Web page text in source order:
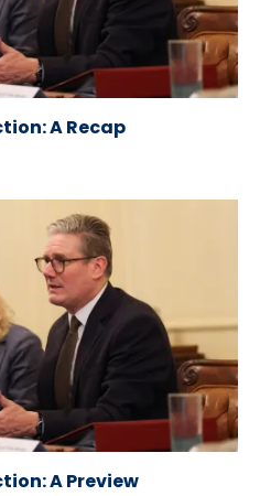
A Recap
A Preview